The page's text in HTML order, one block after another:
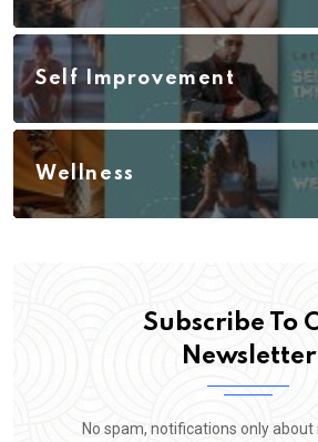
Self Improvement
Wellness
Subscribe To
Newsletter
No spam, notifications only